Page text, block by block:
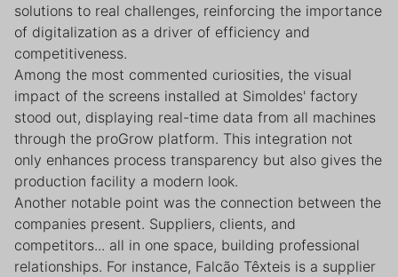
solutions to real challenges, reinforcing the importance
of digitalization as a driver of efficiency and
competitiveness.
Among the most commented curiosities, the visual
impact of the screens installed at Simoldes' factory
stood out, displaying real-time data from all machines
through the proGrow platform. This integration not
only enhances process transparency but also gives the
production facility a modern look.
Another notable point was the connection between the
companies present. Suppliers, clients, and
competitors... all in one space, building professional
relationships. For instance, Falcão Têxteis is a supplier